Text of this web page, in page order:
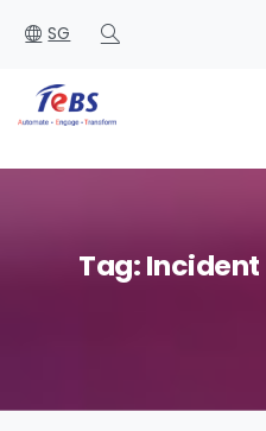
SG
Search
Tag:Incident